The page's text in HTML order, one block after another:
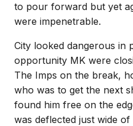
to pour forward but yet
were impenetrable.
City looked dangerous in
opportunity MK were
The Imps on the break,
who was to get the next
found him free on the
was deflected just wide of